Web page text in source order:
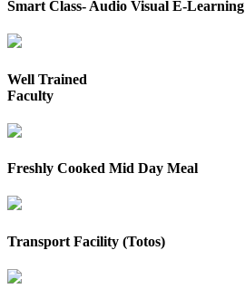
Smart Class- Audio Visual E-Learning
Well Trained
Faculty
Freshly Cooked Mid Day Meal
Transport Facility (Totos)